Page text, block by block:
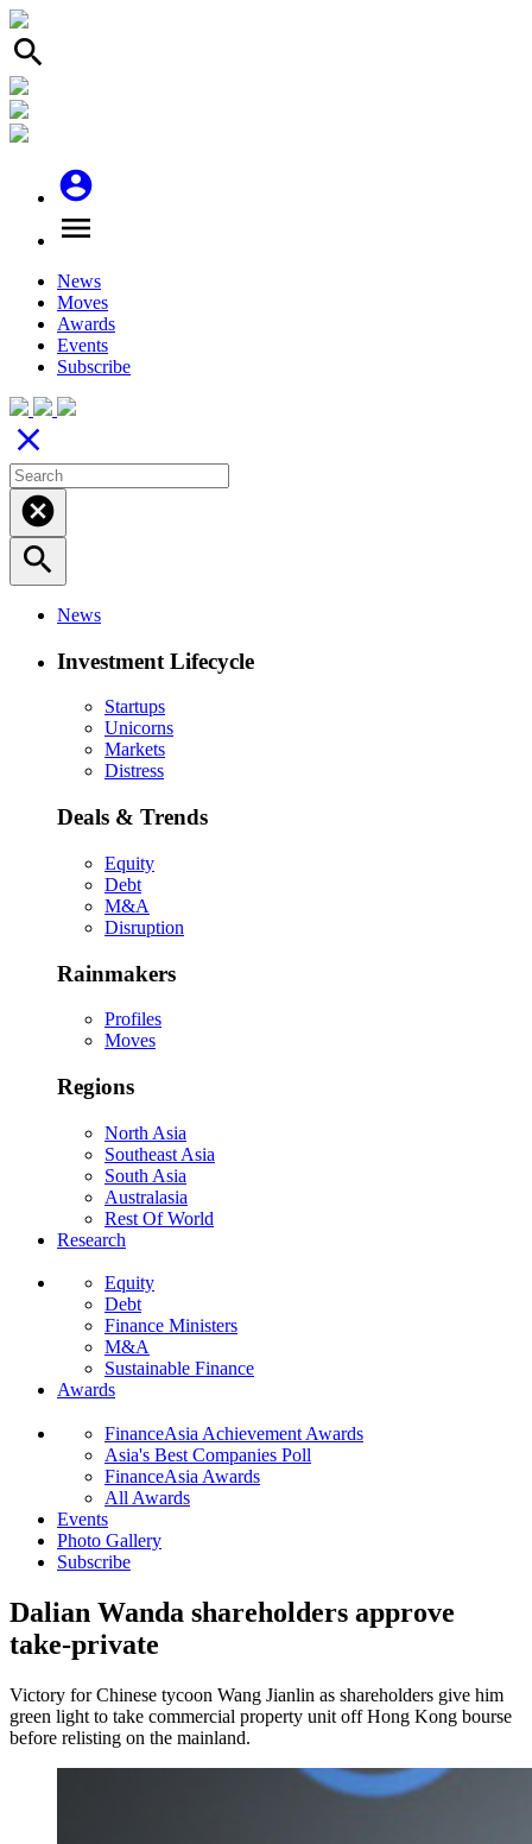
search
account_circle
menu
News
Moves
Awards
Events
Subscribe
close
cancel
search
News
Investment Lifecycle
Startups
Unicorns
Markets
Distress
Deals & Trends
Equity
Debt
M&A
Disruption
Rainmakers
Profiles
Moves
Regions
North Asia
Southeast Asia
South Asia
Australasia
Rest Of World
Research
Equity
Debt
Finance Ministers
M&A
Sustainable Finance
Awards
FinanceAsia Achievement Awards
Asia's Best Companies Poll
FinanceAsia Awards
All Awards
Events
Photo Gallery
Subscribe
Dalian Wanda shareholders approve
take-private
Victory for Chinese tycoon Wang Jianlin as shareholders give him
green light to take commercial property unit off Hong Kong bourse
before relisting on the mainland.